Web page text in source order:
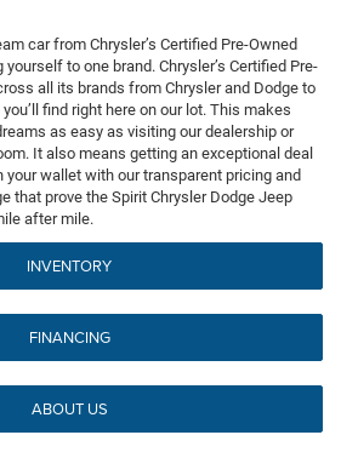
car from Chrysler’s Certified Pre-Owned
yourself to one brand. Chrysler’s Certified Pre-
all its brands from Chrysler and Dodge to
find right here on our lot. This makes
as easy as visiting our dealership or
It also means getting an exceptional deal
your wallet with our transparent pricing and
that prove the Spirit Chrysler Dodge Jeep
after mile.
INVENTORY
FINANCING
ABOUT US